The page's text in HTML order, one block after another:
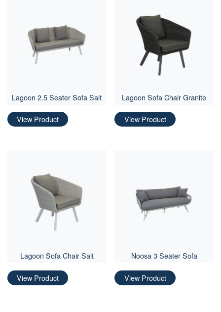
Lagoon 2.5 Seater Sofa Salt
View Product
Lagoon Sofa Chair Granite
View Product
Lagoon Sofa Chair Salt
View Product
Noosa 3 Seater Sofa
View Product